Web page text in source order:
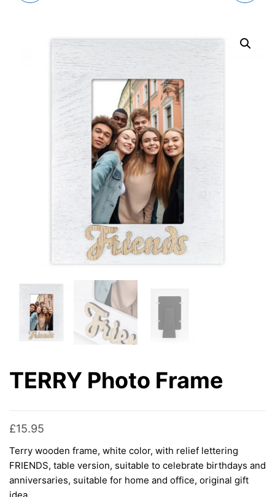
TERRY Photo Frame
£15.95
Terry wooden frame, white color, with relief lettering
FRIENDS, table version, suitable to celebrate birthdays and
anniversaries, suitable for home and office, original gift
idea.